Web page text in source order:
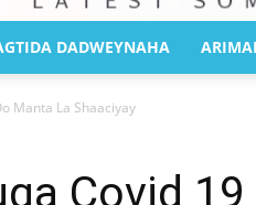
DADWEYNAHA
Manta La Shaaciyay
Covid 19